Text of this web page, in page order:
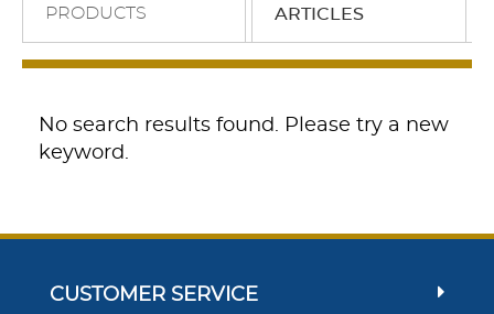
PRODUCTS
ARTICLES
No search results found. Please try a new
keyword.
CUSTOMER SERVICE